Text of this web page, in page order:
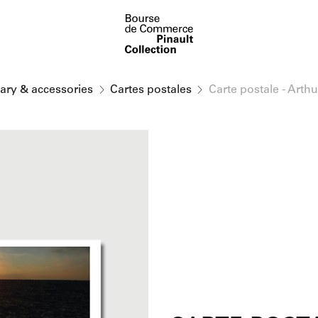
& accessories Cartes postales Carte postale -